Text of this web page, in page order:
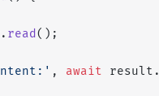
read ();
, await result.